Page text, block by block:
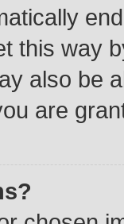
this way
also be
are